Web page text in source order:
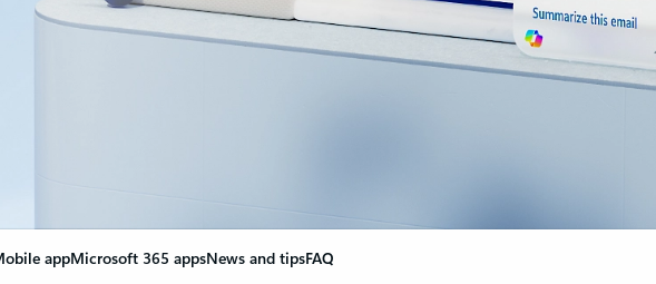
appMicrosoft 365 appsNews and tipsFAQ